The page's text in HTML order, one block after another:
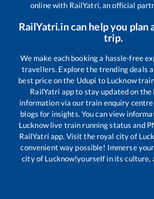
online with RailYatri, an official
RailYatri.in can help you plan
trip.
We make each booking a hassle-free
travellers. Explore the trending deals
best price on the Udupi to Lucknow
RailYatri app to stay updated on the
information via our train enquiry
blogs for insights. You can view
Lucknowlive train running status and
RailYatri app. Visit the royal city of
convenient way possible! Immerse
city of Lucknow!yourself in its culture,